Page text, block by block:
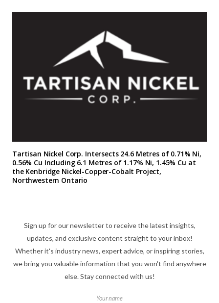
Tartisan Nickel Corp. Intersects 24.6 Metres of 0.71% Ni,
0.56% Cu Including 6.1 Metres of 1.17% Ni, 1.45% Cu at
the Kenbridge Nickel-Copper-Cobalt Project,
Northwestern Ontario
Sign up for our newsletter to receive the latest insights,
updates, and exclusive content straight to your inbox!
Whether it's industry news, expert advice, or inspiring stories,
we bring you valuable information that you won't find anywhere
else. Stay connected with us!
Your name